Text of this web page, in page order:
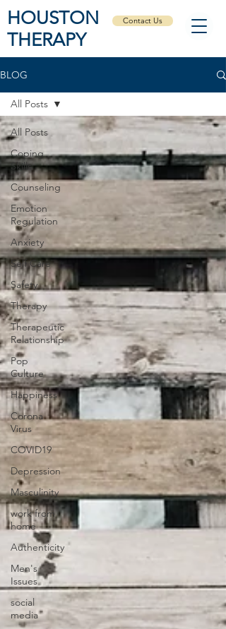
HOUSTON
THERAPY
Contact Us
BLOG
All Posts
Coping
Skills
Counseling
Emotion
Regulation
Anxiety
Self Care
Safety
Therapy
Therapeutic
Relationship
Pop
Culture
Happiness
Corona
Virus
COVID19
Depression
Masculinity
work from
home
Authenticity
Men's
Issues
social
media
All Posts